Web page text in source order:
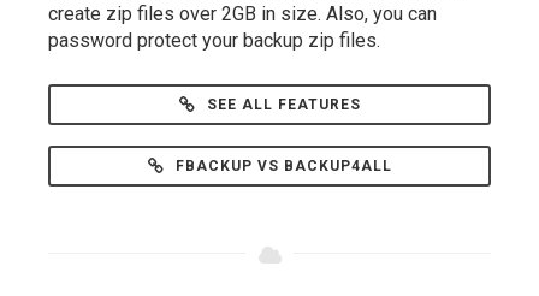
create zip files over 2GB in size. Also, you can
password protect your backup zip files.
SEE ALL FEATURES
FBACKUP VS BACKUP4ALL